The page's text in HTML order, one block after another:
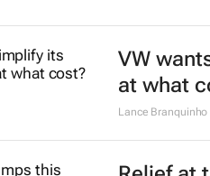
VW
at what
Lance Branquinho